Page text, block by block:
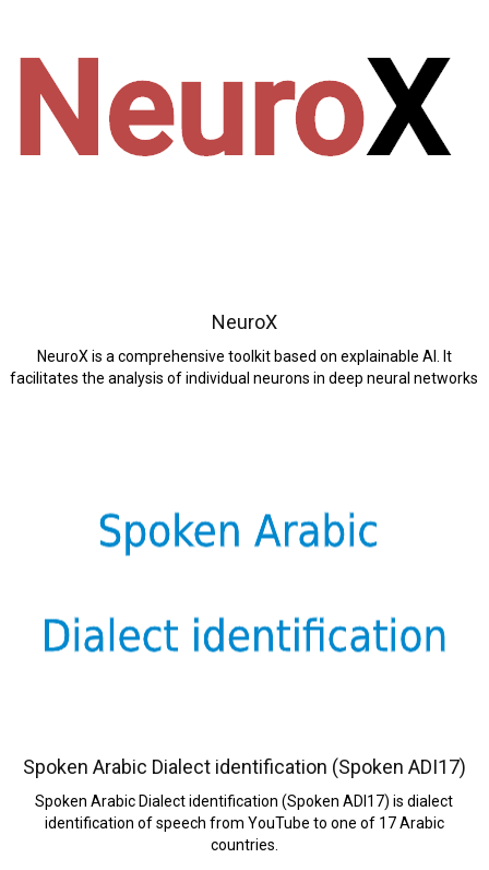
NeuroX
NeuroX is a comprehensive toolkit based on explainable AI. It
facilitates the analysis of individual neurons in deep neural networks
Spoken Arabic Dialect identification (Spoken ADI17)
Spoken Arabic Dialect identification (Spoken ADI17) is dialect
identification of speech from YouTube to one of 17 Arabic
countries.